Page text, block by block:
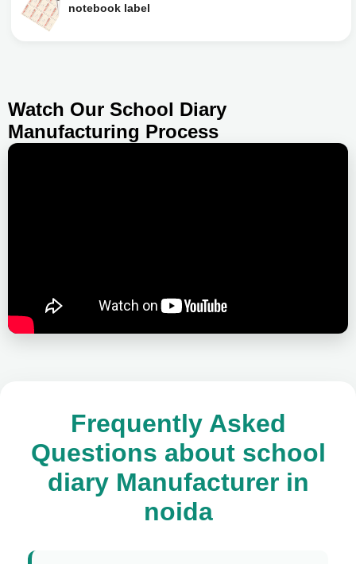
notebook label
Watch Our School Diary
Manufacturing Process
Frequently Asked
Questions about school
diary Manufacturer in
noida